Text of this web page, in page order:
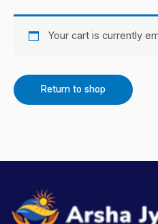
Your cart is currently
Return to shop